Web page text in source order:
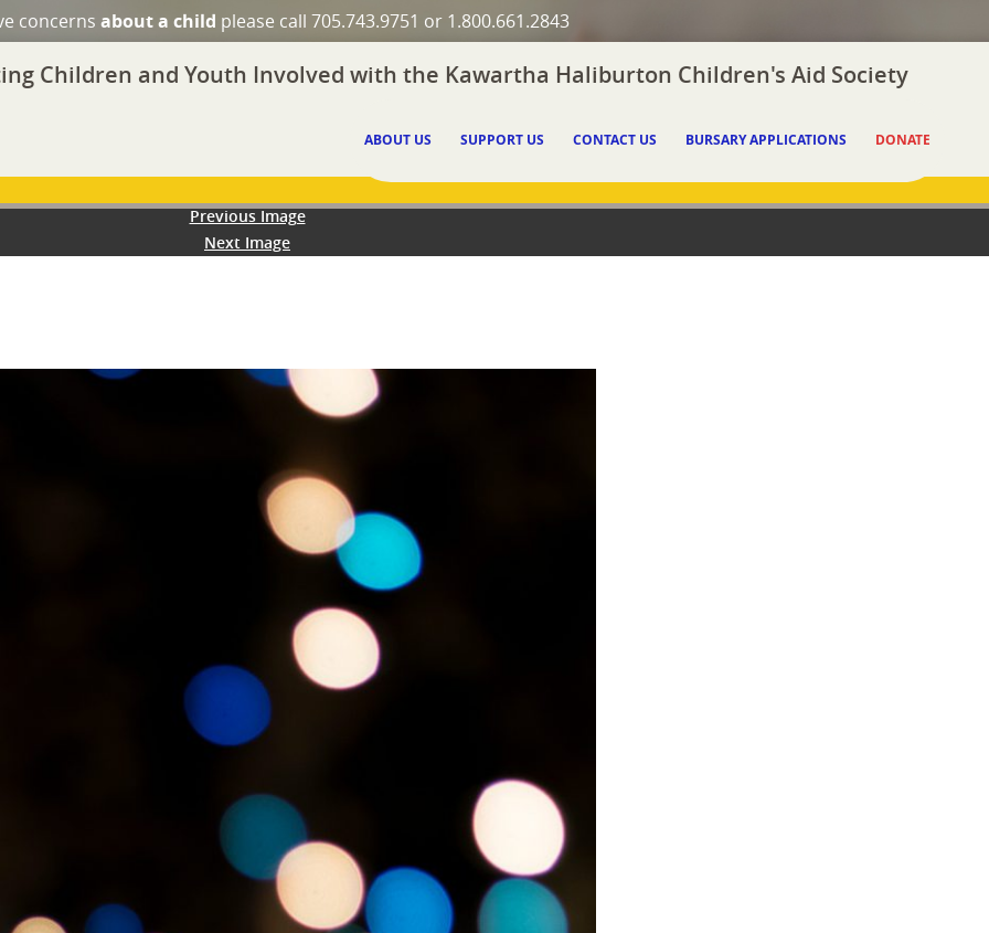
concerns about a child please call 705.743.9751 or 1.800.661.2843
Children and Youth Involved with the Kawartha Haliburton Children's Aid Society
ABOUT US SUPPORT US CONTACT US BURSARY APPLICATIONS DONATE
Previous Image
Next Image